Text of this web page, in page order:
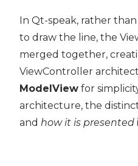
In Qt-speak, rather
to draw the line, the
merged together,
ViewController
ModelView for
architecture, the
and how it is presented